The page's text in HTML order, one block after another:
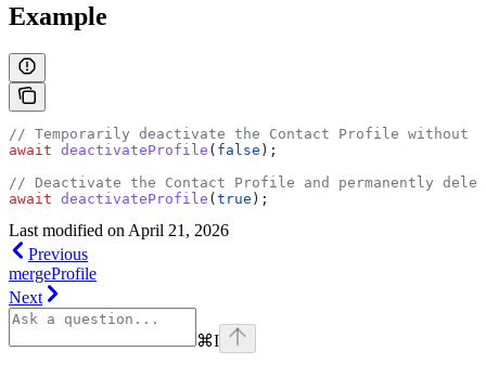
Example
// Temporarily deactivate the Contact Profile without
await deactivateProfile ( false );
// Deactivate the Contact Profile and permanently
await deactivateProfile (true );
Last modified on April 21, 2026
Previous
mergeProfile
Next
⌘I